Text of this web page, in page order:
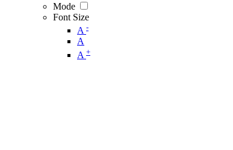
Mode
Font Size
A -
A
A +